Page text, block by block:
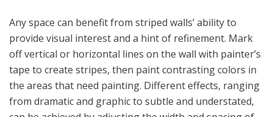
Any space can benefit from striped walls’ ability to
provide visual interest and a hint of refinement. Mark
off vertical or horizontal lines on the wall with painter’s
tape to create stripes, then paint contrasting colors in
the areas that need painting. Different effects, ranging
from dramatic and graphic to subtle and understated,